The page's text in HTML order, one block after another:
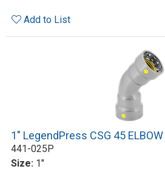
Add to List
1" LegendPress CSG 45 ELBOW
441-025P
Size: 1"